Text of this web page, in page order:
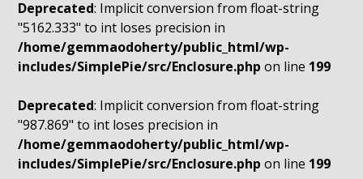
Deprecated: Implicit conversion from float-string
"5162.333" to int loses precision in
/home/gemmaodoherty/public_html/wp-
includes/SimplePie/src/Enclosure.php on line 199
Deprecated: Implicit conversion from float-string
"987.869" to int loses precision in
/home/gemmaodoherty/public_html/wp-
includes/SimplePie/src/Enclosure.php on line 199